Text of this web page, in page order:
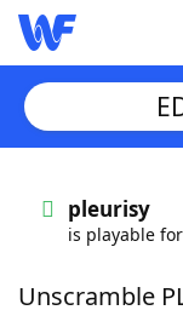
Words With
pleurisy
is playable
Unscramble